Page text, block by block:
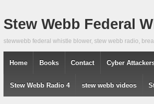
Stew Webb Federal
stewwebb federal whistle blower, stew webb radio,
Home Books Contact Cyber
Stew Webb Radio 4 stew webb videos